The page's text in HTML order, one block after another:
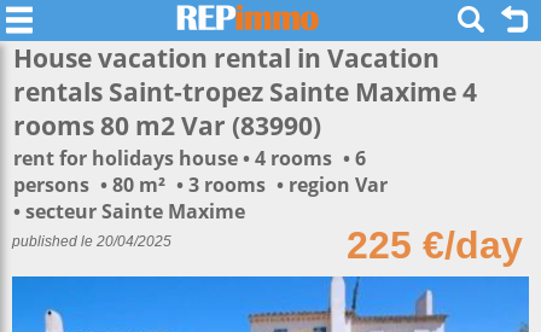
House vacation rental in Vacation
rentals Saint-tropez Sainte Maxime 4
rooms 80 m2 Var (83990)
rent for holidays house 4 rooms
6
persons
80 m² 3 rooms
region Var
secteur Sainte Maxime
225 €/day
published le 20/04/2025